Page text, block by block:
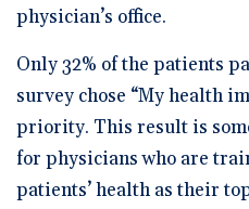
physician’s office.
Only 32% of the patients
survey chose “My health
priority. This result is
for physicians who are
patients’ health as their